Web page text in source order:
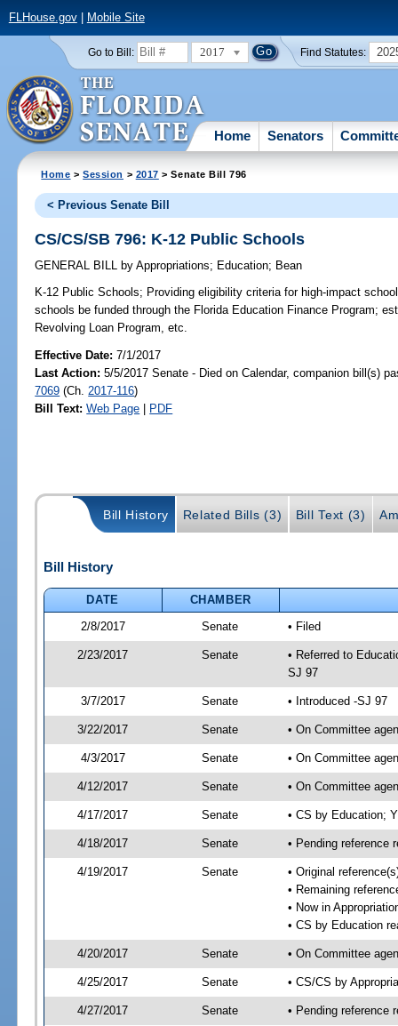
FLHouse.gov| Mobile Site
Go to Bill: 2017 Find Statutes:
Home Senators
Home >Session > 2017 > Senate Bill 796
< Previous Senate Bill
CS/CS/SB 796: K-12 Public Schools
GENERAL BILL by Appropriations; Education; Bean
K-12 Public Schools; Providing eligibility criteria for high-impact
schools be funded through the Florida Education Finance Program;
Revolving Loan Program, etc.
Effective Date:7/1/2017
Last Action: 5/5/2017 Senate - Died on Calendar, companion bill(s)
7069 (Ch. 2017-116)
Bill Text: Web Page | PDF
Bill History Related Bills (3) Bill Text (3)
Bill History
DATE
CHAMBER
2/8/2017
Senate • Filed
2/23/2017 Senate
• Referred to
SJ 97
3/7/2017 Senate • Introduced -SJ 97
3/22/2017 Senate • On Committee
4/3/2017 Senate • On Committee
4/12/2017 Senate • On Committee
4/17/2017 Senate • CS by Education;
4/18/2017 Senate • Pending reference
4/19/2017 Senate
• Original
• Remaining
• Now in
• CS by Education
4/20/2017 Senate • On Committee
4/25/2017 Senate • CS/CS by
4/27/2017 Senate • Pending reference